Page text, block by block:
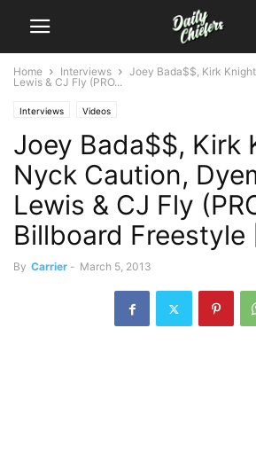
Home Interviews
Joey Bada$$, Kirk
Lewis & CJ Fly (PRO...
Interviews Videos
Joey Bada$$, Kirk
Nyck Caution,
Lewis & CJ Fly
Billboard Freestyle
By Carrier - March 5, 2013